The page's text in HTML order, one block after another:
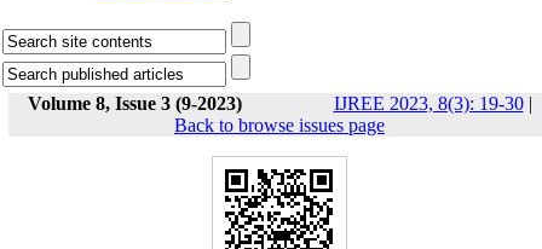
Volume 8, Issue 3 (9-2023) IJREE 2023, 8(3): 19-30|
Back to browse issues page